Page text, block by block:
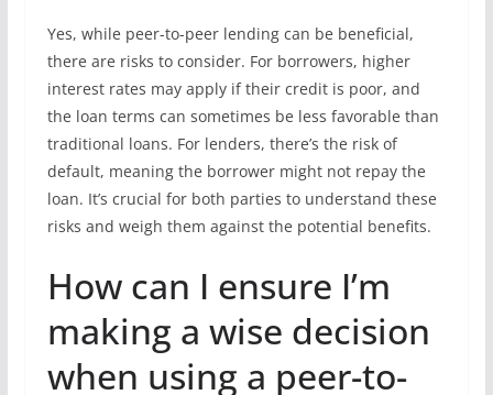
Yes, while peer-to-peer lending can be beneficial,
there are risks to consider. For borrowers, higher
interest rates may apply if their credit is poor, and
the loan terms can sometimes be less favorable than
traditional loans. For lenders, there’s the risk of
default, meaning the borrower might not repay the
loan. It’s crucial for both parties to understand these
risks and weigh them against the potential benefits.
How can I ensure I’m
making a wise decision
when using a peer-to-